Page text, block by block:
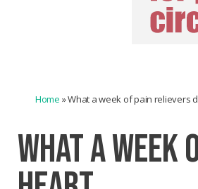
Home »What a week of pain relievers
WHAT A WEEK